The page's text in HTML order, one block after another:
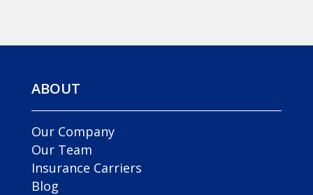
ABOUT
Our Company
Our Team
Insurance Carriers
Blog